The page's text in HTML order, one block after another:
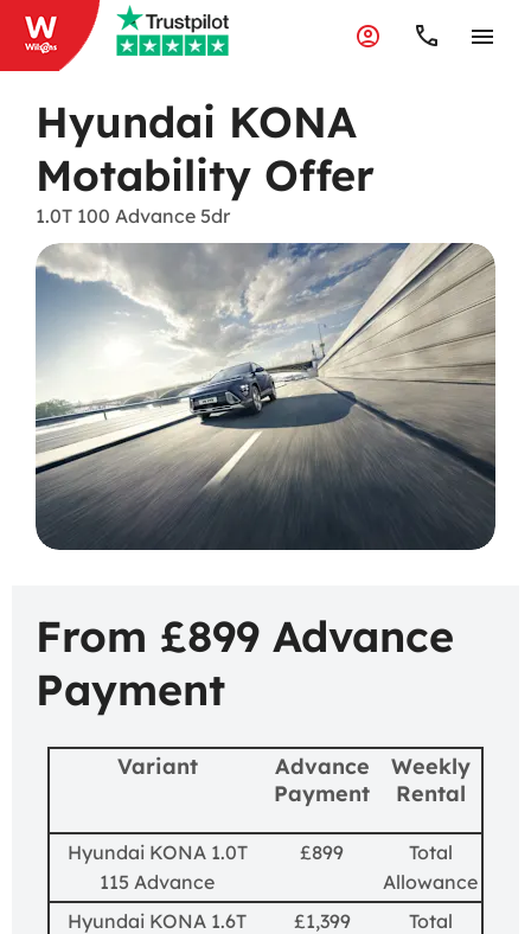
Hyundai KONA
Motability Offer
1.0T 100 Advance 5dr
From £899 Advance
Payment
Variant
Advance
Payment
Weekly
Rental
Hyundai KONA 1.0T
115 Advance
£899
Total
Allowance
Hyundai KONA 1.6T
£1,399
Total